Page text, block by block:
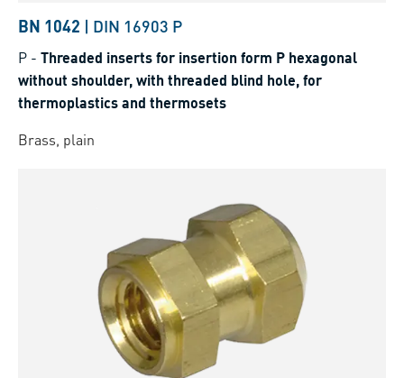
BN 1042 | DIN 16903 P
P - Threaded inserts for insertion form P hexagonal
without shoulder, with threaded blind hole, for
thermoplastics and thermosets
Brass, plain